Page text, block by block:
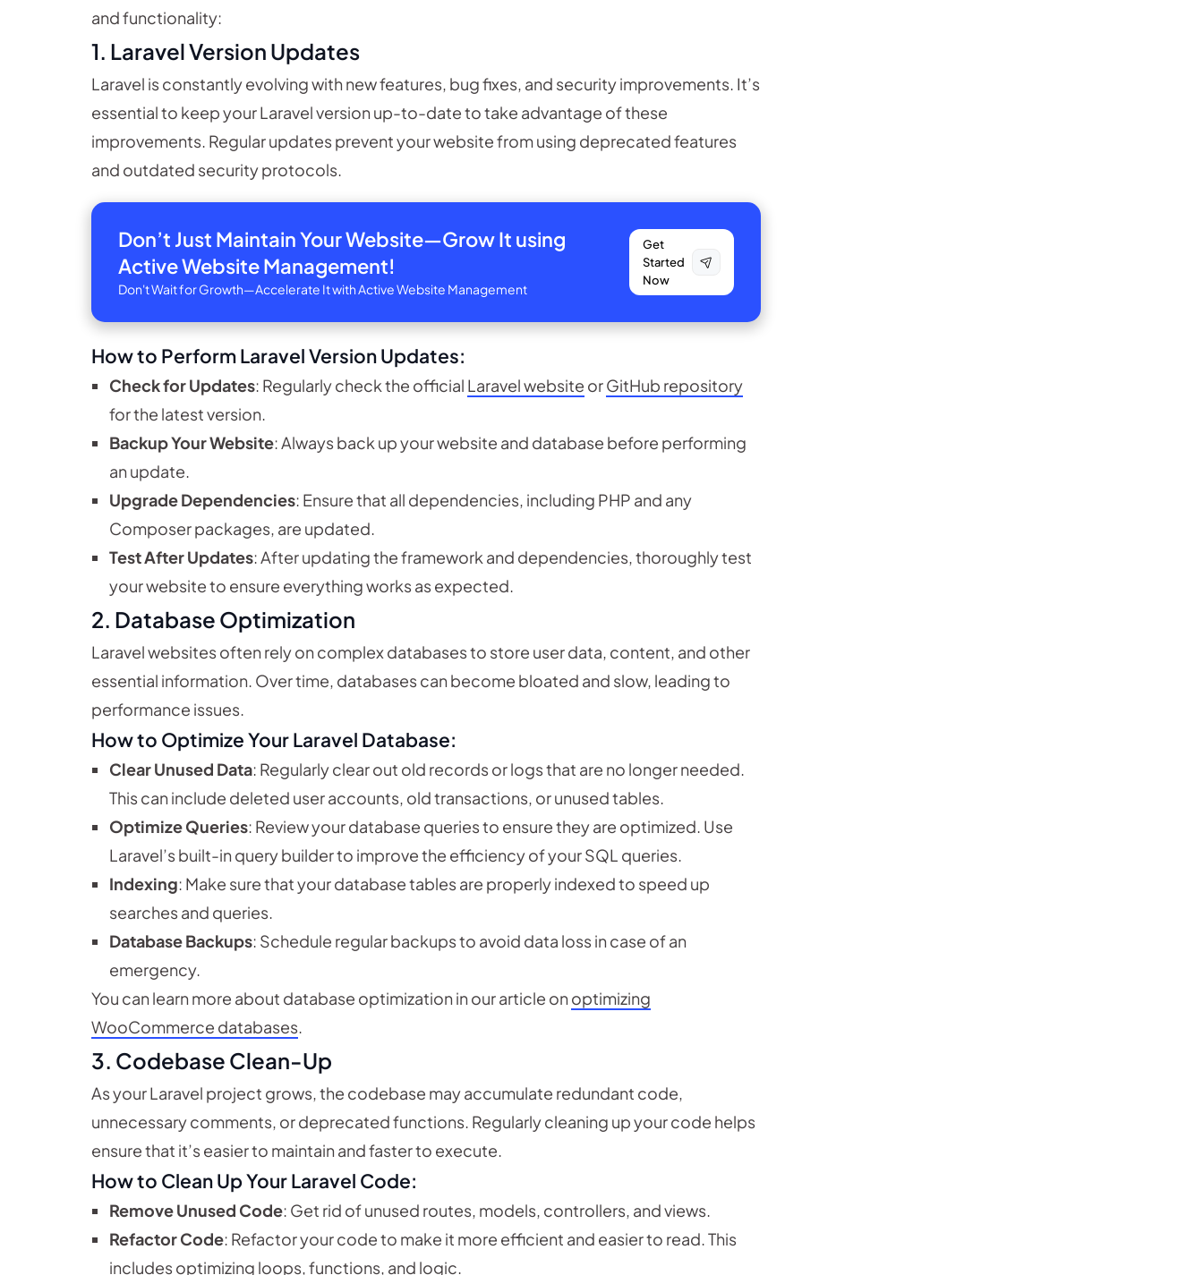
and functionality:
1. Laravel Version Updates
Laravel is constantly evolving with new features, bug fixes, and security improvements. It’s
essential to keep your Laravel version up-to-date to take advantage of these
improvements. Regular updates prevent your website from using deprecated features
and outdated security protocols.
Don’t Just Maintain Your Website—Grow It using
Active Website Management!
Don't Wait for Growth—Accelerate It with Active Website Management
Get
Started
Now
How to Perform Laravel Version Updates:
Check for Updates: Regularly check the official Laravel website orGitHub repository
for the latest version.
Backup Your Website: Always back up your website and database before performing
an update.
Upgrade Dependencies: Ensure that all dependencies, including PHP and any
Composer packages, are updated.
Test After Updates: After updating the framework and dependencies, thoroughly test
your website to ensure everything works as expected.
2. Database Optimization
Laravel websites often rely on complex databases to store user data, content, and other
essential information. Over time, databases can become bloated and slow, leading to
performance issues.
How to Optimize Your Laravel Database:
Clear Unused Data: Regularly clear out old records or logs that are no longer needed.
This can include deleted user accounts, old transactions, or unused tables.
Optimize Queries: Review your database queries to ensure they are optimized. Use
Laravel’s built-in query builder to improve the efficiency of your SQL queries.
Indexing: Make sure that your database tables are properly indexed to speed up
searches and queries.
Database Backups: Schedule regular backups to avoid data loss in case of an
emergency.
You can learn more about database optimization in our article onoptimizing
WooCommerce databases.
3. Codebase Clean-Up
As your Laravel project grows, the codebase may accumulate redundant code,
unnecessary comments, or deprecated functions. Regularly cleaning up your code helps
ensure that it’s easier to maintain and faster to execute.
How to Clean Up Your Laravel Code:
Remove Unused Code: Get rid of unused routes, models, controllers, and views.
Refactor Code: Refactor your code to make it more efficient and easier to read. This
includes optimizing loops, functions, and logic.